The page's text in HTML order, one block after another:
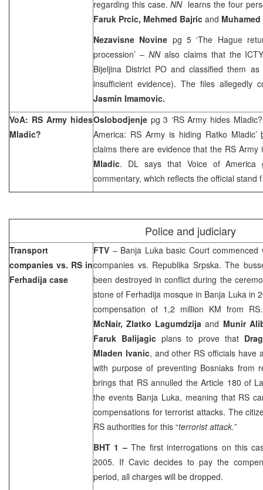
regarding this case.NN learns the four
Faruk Prcic, Mehmed Bajric and
Nezavisne Novine pg 5 ‘The Hague
procession’ – NN also claims that the
Bijeljina District PO and classified them
insufficient evidence). The files allegedly
Jasmin Imamovic.
VoA: RS Army hides
Mladic?
Oslobodjenje pg 3 ‘RS Army hides
America: RS Army is hiding Ratko Mladic’
claims there are evidence that the RS
Mladic. DL says that Voice of America
commentary, which reflects the official stand
Police and judiciary
Transport
companies vs. RS in
Ferhadija case
FTV – Banja Luka basic Court
companies vs. Republika Srpska. The
been destroyed in conflict during the
stone of Ferhadija mosque in Banja Luka in
compensation of 1,2 million KM from
McNair, Zlatko Lagumdzija and Munir
Faruk Balijagicplans to prove that
Mladen Ivanic, and other RS officials have
with purpose of preventing Bosniaks from
brings that RS annulled the Article 180 of
the events Banja Luka, meaning that RS
compensations for terrorist attacks. The
RS authorities for this “terrorist attack.”
BHT 1 –The first interrogations on this
2005. If Cavic decides to pay the
period, all charges will be dropped.